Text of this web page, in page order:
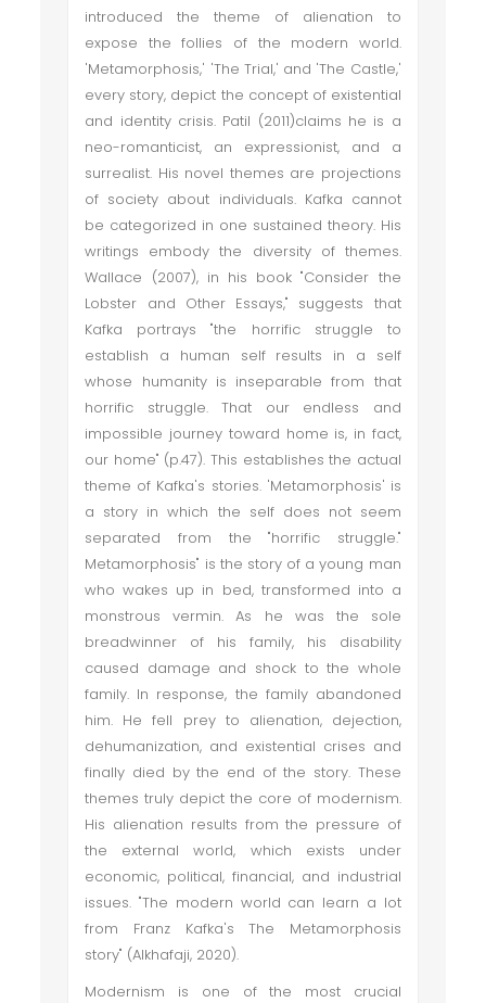
introduced the theme of alienation to
expose the follies of the modern world.
'Metamorphosis,' 'The Trial,' and 'The Castle,'
every story, depict the concept of existential
and identity crisis. Patil (2011)claims he is a
neo-romanticist, an expressionist, and a
surrealist. His novel themes are projections
of society about individuals. Kafka cannot
be categorized in one sustained theory. His
writings embody the diversity of themes.
Wallace (2007), in his book "Consider the
Lobster and Other Essays," suggests that
Kafka portrays "the horrific struggle to
establish a human self results in a self
whose humanity is inseparable from that
horrific struggle. That our endless and
impossible journey toward home is, in fact,
our home" (p.47). This establishes the actual
theme of Kafka's stories. 'Metamorphosis' is
a story in which the self does not seem
separated from the "horrific struggle."
Metamorphosis" is the story of a young man
who wakes up in bed, transformed into a
monstrous vermin. As he was the sole
breadwinner of his family, his disability
caused damage and shock to the whole
family. In response, the family abandoned
him. He fell prey to alienation, dejection,
dehumanization, and existential crises and
finally died by the end of the story. These
themes truly depict the core of modernism.
His alienation results from the pressure of
the external world, which exists under
economic, political, financial, and industrial
issues. "The modern world can learn a lot
from Franz Kafka's The Metamorphosis
story" (Alkhafaji, 2020).
Modernism is one of the most crucial